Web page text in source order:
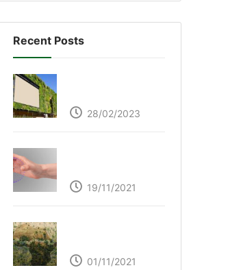
Recent Posts
28/02/2023
19/11/2021
01/11/2021